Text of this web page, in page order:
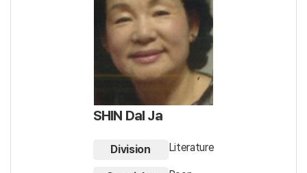
SHIN Dal Ja
Division Literature